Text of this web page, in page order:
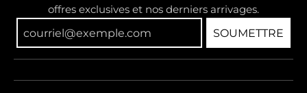
offres exclusives et nos derniers arrivages.
SOUMETTRE